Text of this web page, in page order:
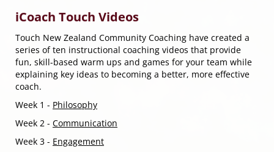
iCoach Touch Videos
Touch New Zealand Community Coaching have created a
series of ten instructional coaching videos that provide
fun, skill-based warm ups and games for your team while
explaining key ideas to becoming a better, more effective
coach.
Week 1 - Philosophy
Week 2 - Communication
Week 3 - Engagement